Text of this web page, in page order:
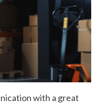
with a great